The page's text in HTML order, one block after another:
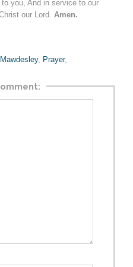
you, And in service to our
our Lord. Amen.
Mawdesley, Prayer,